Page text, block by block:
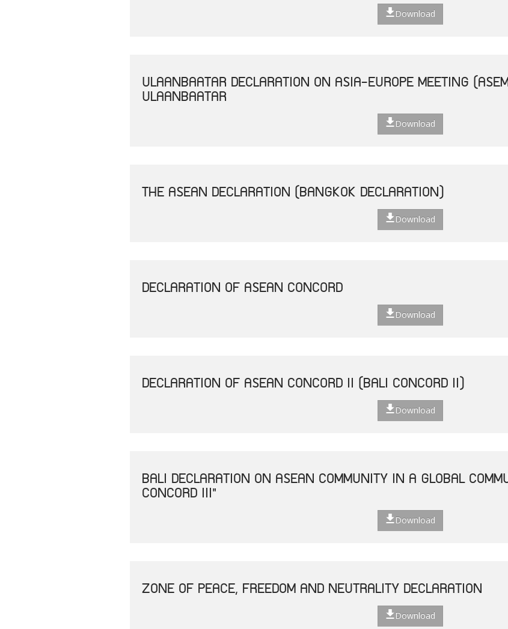
Download
ULAANBAATAR DECLARATION ON ASIA-EUROPE MEETING
ULAANBAATAR
Download
THE ASEAN DECLARATION (BANGKOK DECLARATION)
Download
DECLARATION OF ASEAN CONCORD
Download
DECLARATION OF ASEAN CONCORD II (BALI CONCORD II)
Download
BALI DECLARATION ON ASEAN COMMUNITY IN A GLOBAL
CONCORD III"
Download
ZONE OF PEACE, FREEDOM AND NEUTRALITY DECLARATION
Download